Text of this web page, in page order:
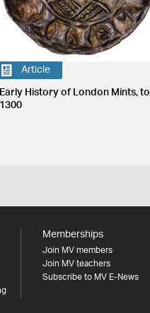
Article
Early History of London Mints, to
1300
Memberships
Join MV members
Join MV teachers
Subscribe to MV E-News